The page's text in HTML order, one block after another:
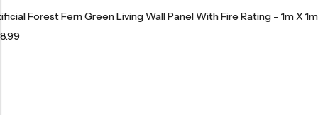
Forest Fern Green Living Wall Panel With Fire Rating – 1m X 1m